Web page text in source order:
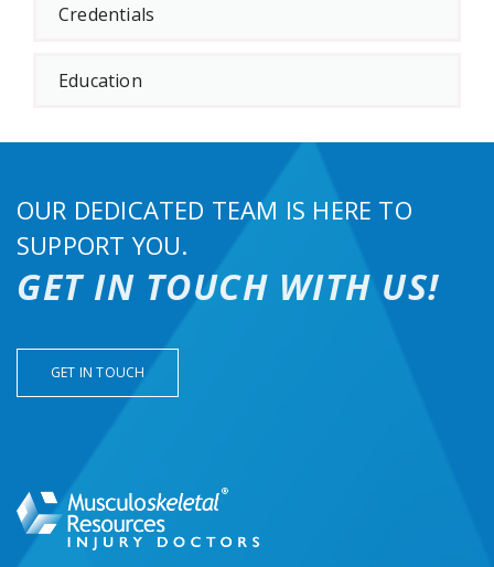
Credentials
Education
OUR DEDICATED TEAM IS HERE TO
SUPPORT YOU.
GET IN TOUCH WITH US!
GET IN TOUCH